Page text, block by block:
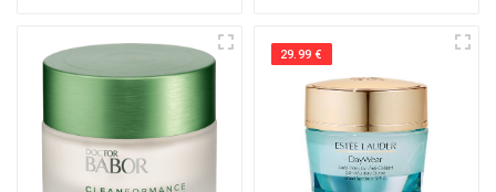
29.99 €